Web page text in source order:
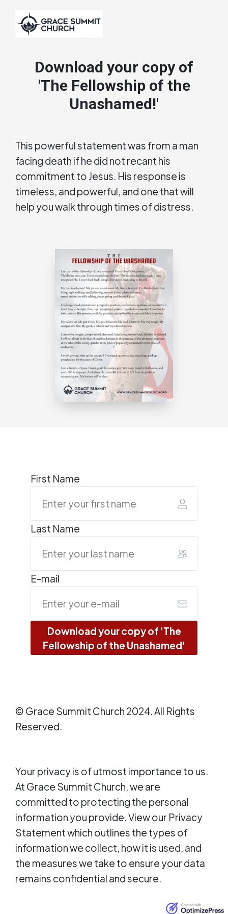
Download your copy of
'The Fellowship of the
Unashamed!'
This powerful statement was from a man
facing death if he did not recant his
commitment to Jesus. His response is
timeless, and powerful, and one that will
help you walk through times of distress.
First Name
Last Name
E-mail
Download your copy of 'The
Fellowship of the Unashamed'
© Grace Summit Church 2024. All Rights
Reserved.
Your privacy is of utmost importance to us.
At Grace Summit Church, we are
committed to protecting the personal
information you provide. View our Privacy
Statement which outlines the types of
information we collect, how it is used, and
the measures we take to ensure your data
remains confidential and secure.